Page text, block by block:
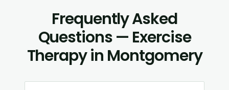
Frequently Asked
Questions — Exercise
Therapy in Montgomery